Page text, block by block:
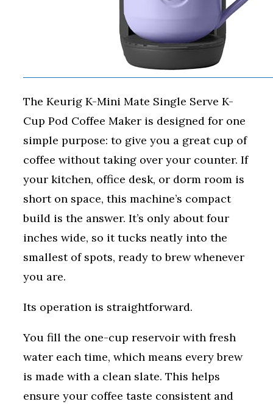
The Keurig K-Mini Mate Single Serve K-
Cup Pod Coffee Maker is designed for one
simple purpose: to give you a great cup of
coffee without taking over your counter. If
your kitchen, office desk, or dorm room is
short on space, this machine’s compact
build is the answer. It’s only about four
inches wide, so it tucks neatly into the
smallest of spots, ready to brew whenever
you are.
Its operation is straightforward.
You fill the one-cup reservoir with fresh
water each time, which means every brew
is made with a clean slate. This helps
ensure your coffee taste consistent and